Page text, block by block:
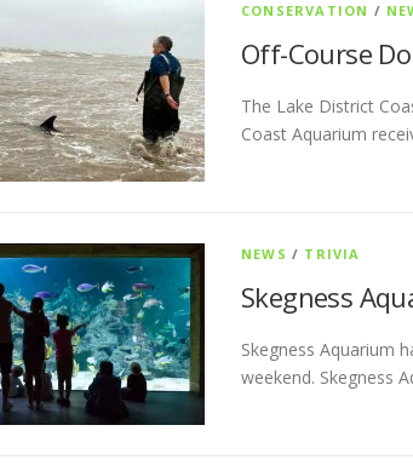
CONSERVATION /
Off-Course
The Lake District
Coast Aquarium
NEWS / TRIVIA
Skegness
Skegness Aquarium
weekend. Skegness